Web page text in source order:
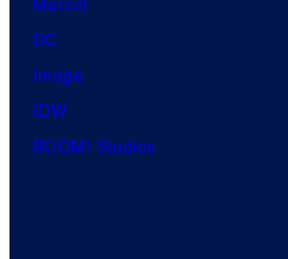
DC
Image
IDW
BOOM! Studios